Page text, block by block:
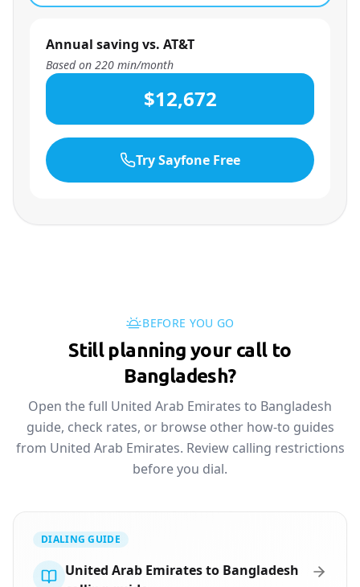
Annual saving vs. AT&T
Based on 220 min/month
$12,672
Try Sayfone Free
BEFORE YOU GO
Still planning your call to
Bangladesh?
Open the full United Arab Emirates to Bangladesh
guide, check rates, or browse other how-to guides
from United Arab Emirates. Review calling restrictions
before you dial.
DIALING GUIDE
United Arab Emirates to Bangladesh